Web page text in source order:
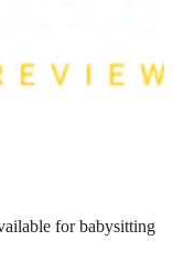
for babysitting